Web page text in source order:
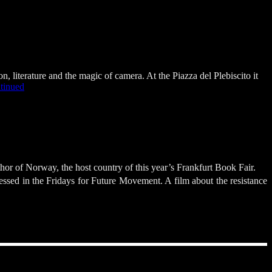
literature and the magic of camera. At the Piazza del Plebiscito it
of Norway, the host country of this year’s Frankfurt Book Fair.
in the Fridays for Future Movement. A film about the resistance